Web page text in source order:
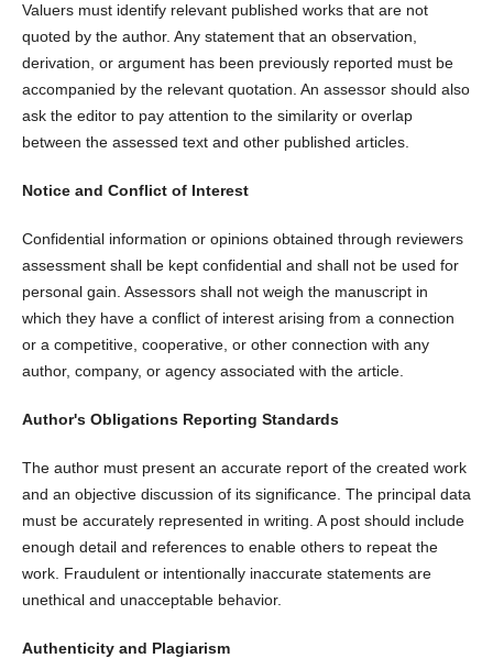
Valuers must identify relevant published works that are not
quoted by the author. Any statement that an observation,
derivation, or argument has been previously reported must be
accompanied by the relevant quotation. An assessor should also
ask the editor to pay attention to the similarity or overlap
between the assessed text and other published articles.
Notice and Conflict of Interest
Confidential information or opinions obtained through reviewers
assessment shall be kept confidential and shall not be used for
personal gain. Assessors shall not weigh the manuscript in
which they have a conflict of interest arising from a connection
or a competitive, cooperative, or other connection with any
author, company, or agency associated with the article.
Author's Obligations Reporting Standards
The author must present an accurate report of the created work
and an objective discussion of its significance. The principal data
must be accurately represented in writing. A post should include
enough detail and references to enable others to repeat the
work. Fraudulent or intentionally inaccurate statements are
unethical and unacceptable behavior.
Authenticity and Plagiarism